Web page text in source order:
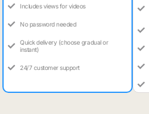
Includes views for videos
No password needed
Quick delivery (choose gradual or
instant)
24/7 customer support